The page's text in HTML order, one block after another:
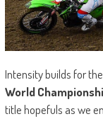
Intensity builds for
World
title hopefuls as we